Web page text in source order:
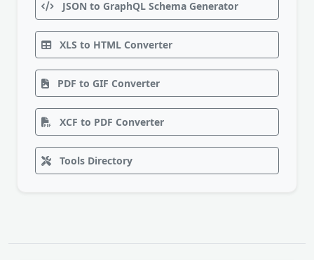
JSON to GraphQL Schema Generator
XLS to HTML Converter
PDF to GIF Converter
XCF to PDF Converter
Tools Directory